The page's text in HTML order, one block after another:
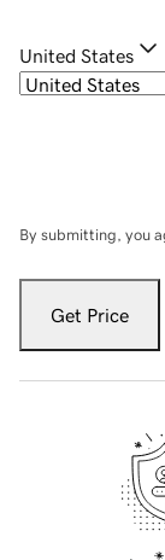
United States
By submitting, you
Get Price